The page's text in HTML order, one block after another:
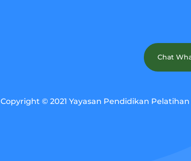
Chat
Copyright © 2021 Yayasan Pendidikan